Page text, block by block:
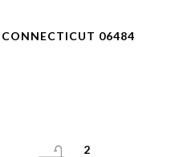
06484
2